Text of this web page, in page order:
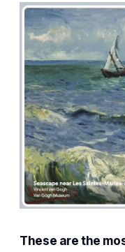
These are the